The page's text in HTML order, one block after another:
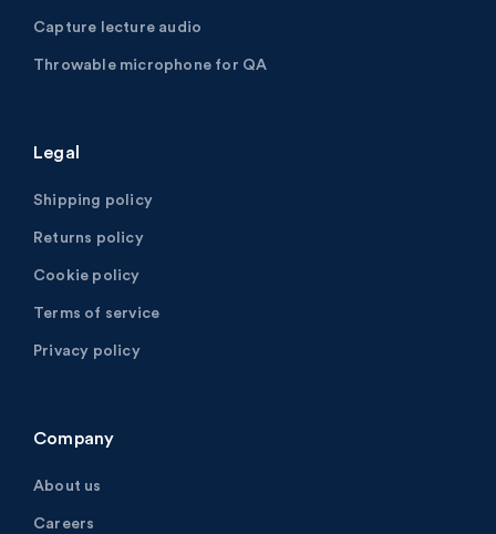
Capture lecture audio
Throwable microphone for QA
Legal
Shipping policy
Returns policy
Cookie policy
Terms of service
Privacy policy
Company
About us
Careers